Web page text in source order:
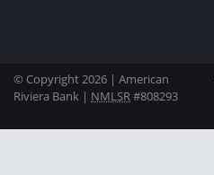
© Copyright 2026 | American
Riviera Bank | NMLSR#808293